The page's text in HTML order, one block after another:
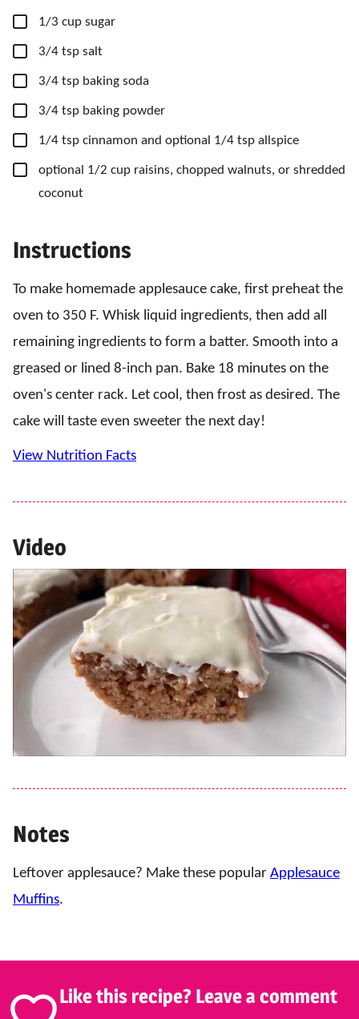
▢
1/3 cup sugar
▢
3/4 tsp salt
▢
3/4 tsp baking soda
▢
3/4 tsp baking powder
▢
1/4 tsp cinnamon and optional 1/4 tsp allspice
▢
optional 1/2 cup raisins, chopped walnuts, or shredded
coconut
Instructions
To make homemade applesauce cake, first preheat the
oven to 350 F. Whisk liquid ingredients, then add all
remaining ingredients to form a batter. Smooth into a
greased or lined 8-inch pan. Bake 18 minutes on the
oven's center rack. Let cool, then frost as desired. The
cake will taste even sweeter the next day!
View Nutrition Facts
Video
Notes
Leftover applesauce? Make these popular Applesauce
Muffins.
Like this recipe? Leave a comment